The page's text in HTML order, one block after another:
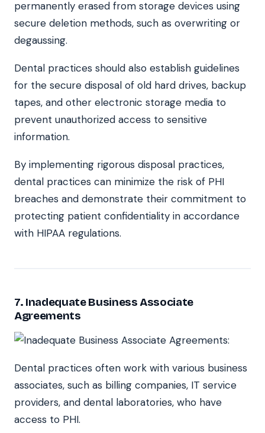
permanently erased from storage devices using
secure deletion methods, such as overwriting or
degaussing.
Dental practices should also establish guidelines
for the secure disposal of old hard drives, backup
tapes, and other electronic storage media to
prevent unauthorized access to sensitive
information.
By implementing rigorous disposal practices,
dental practices can minimize the risk of PHI
breaches and demonstrate their commitment to
protecting patient confidentiality in accordance
with HIPAA regulations.
7. Inadequate Business Associate
Agreements
Dental practices often work with various business
associates, such as billing companies, IT service
providers, and dental laboratories, who have
access to PHI.